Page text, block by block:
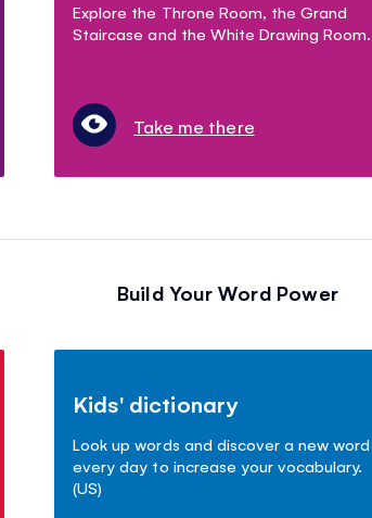
Explore the Throne Room, the Grand
Staircase and the White Drawing Room.
Take me there
Build Your Word Power
Kids' dictionary
Look up words and discover a new word
every day to increase your vocabulary.
(US)